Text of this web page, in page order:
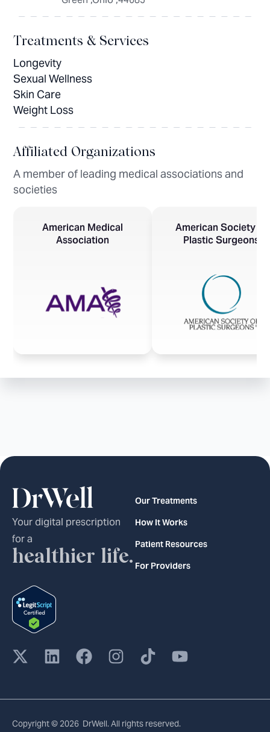
Treatments & Services
Longevity
Sexual Wellness
Skin Care
Weight Loss
Affiliated Organizations
A member of leading medical associations and
societies
American Medical
Association
American Society of
Plastic Surgeons
Your digital prescription
for a
healthier life.
Our Treatments
How It Works
Patient Resources
For Providers
Copyright © 2026 DrWell. All rights reserved.